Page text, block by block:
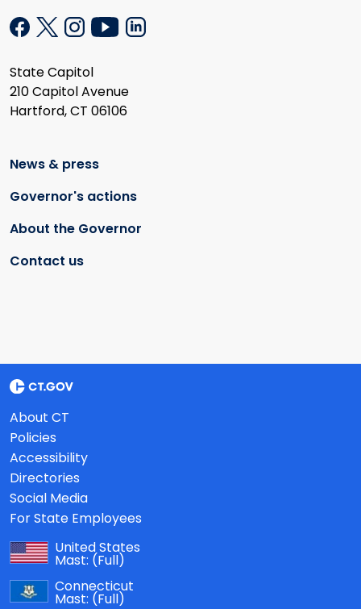
State Capitol
210 Capitol Avenue
Hartford, CT 06106
News & press
Governor's actions
About the Governor
Contact us
About CT
Policies
Accessibility
Directories
Social Media
For State Employees
United States
Mast: (Full)
Connecticut
Mast: (Full)